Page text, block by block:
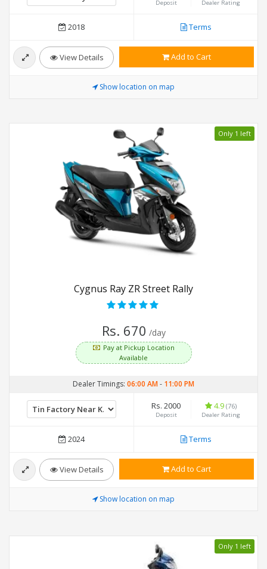
Deposit Dealer Rating
2018 Terms
View Details Add to Cart
Show location on map
Only 1 left
Cygnus Ray ZR Street Rally
Rs. 670 /day
Pay at Pickup Location
Available
Dealer Timings: 06:00 AM- 11:00 PM
Rs. 2000
Deposit
4.9 (76)
Dealer Rating
2024 Terms
View Details Add to Cart
Show location on map
Only 1 left